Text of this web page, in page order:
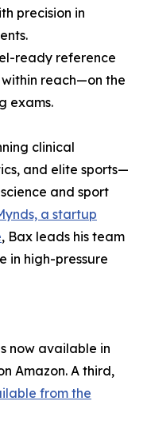
precision in
ready reference
reach—on the
exams.
clinical
and elite sports—
and sport
a startup
, Bax leads his team
in high-pressure
now available in
Amazon. A third,
from the